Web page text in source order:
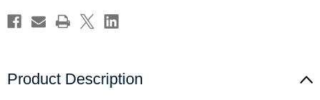
Product Description